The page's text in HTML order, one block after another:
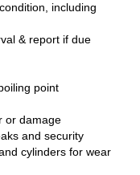
including
& report if due
point
or damage
and security
cylinders for wear